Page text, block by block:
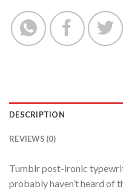
DESCRIPTION
REVIEWS (0)
Tumblr post-ironic
probably haven’t heard of